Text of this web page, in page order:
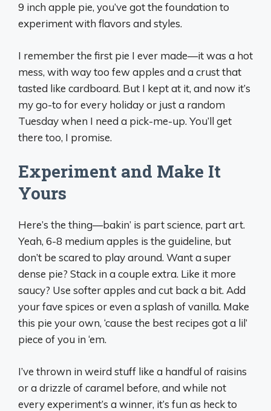
9 inch apple pie, you’ve got the foundation to
experiment with flavors and styles.
I remember the first pie I ever made—it was a hot
mess, with way too few apples and a crust that
tasted like cardboard. But I kept at it, and now it’s
my go-to for every holiday or just a random
Tuesday when I need a pick-me-up. You’ll get
there too, I promise.
Experiment and Make It
Yours
Here’s the thing—bakin’ is part science, part art.
Yeah, 6-8 medium apples is the guideline, but
don’t be scared to play around. Want a super
dense pie? Stack in a couple extra. Like it more
saucy? Use softer apples and cut back a bit. Add
your fave spices or even a splash of vanilla. Make
this pie your own, ‘cause the best recipes got a lil’
piece of you in ‘em.
I’ve thrown in weird stuff like a handful of raisins
or a drizzle of caramel before, and while not
every experiment’s a winner, it’s fun as heck to